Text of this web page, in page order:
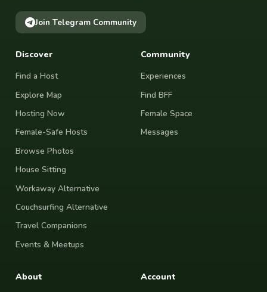
Join Telegram Community
Discover
Find a Host
Explore Map
Hosting Now
Female-Safe Hosts
Browse Photos
House Sitting
Workaway Alternative
Couchsurfing Alternative
Travel Companions
Events & Meetups
Community
Experiences
Find BFF
Female Space
Messages
About Account